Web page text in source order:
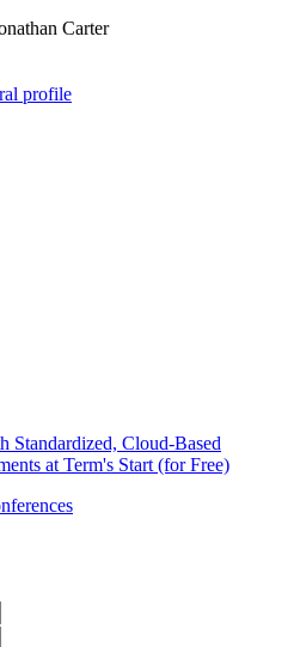
Carter
profile
Standardized, Cloud-Based
at Term's Start (for Free)